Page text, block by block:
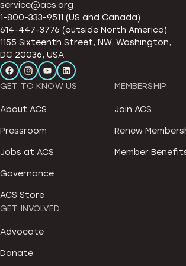
service@acs.org
1-800-333-9511 (US and Canada)
614-447-3776 (outside North America)
1155 Sixteenth Street, NW, Washington,
DC 20036, USA
GET TO KNOW US
About ACS
Pressroom
Jobs at ACS
Governance
ACS Store
MEMBERSHIP
Join ACS
Renew
Member
GET INVOLVED
Advocate
Donate